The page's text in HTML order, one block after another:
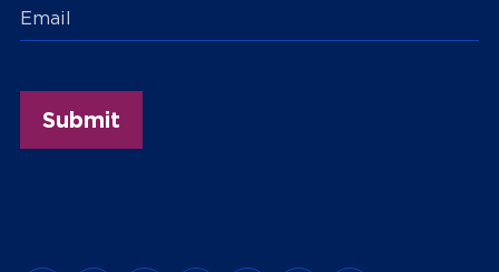
Email